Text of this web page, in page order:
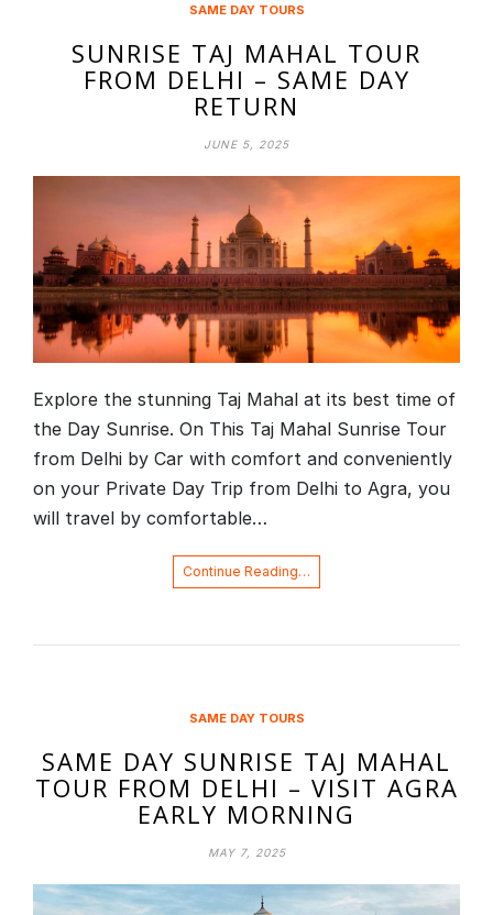
SAME DAY TOURS
SUNRISE TAJ MAHAL TOUR
FROM DELHI – SAME DAY
RETURN
JUNE 5, 2025
Explore the stunning Taj Mahal at its best time of
the Day Sunrise. On This Taj Mahal Sunrise Tour
from Delhi by Car with comfort and conveniently
on your Private Day Trip from Delhi to Agra, you
will travel by comfortable…
Continue Reading…
SAME DAY TOURS
SAME DAY SUNRISE TAJ MAHAL
TOUR FROM DELHI – VISIT AGRA
EARLY MORNING
MAY 7, 2025